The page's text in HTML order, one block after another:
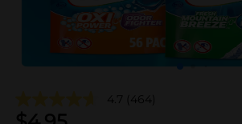
4.7 (464)